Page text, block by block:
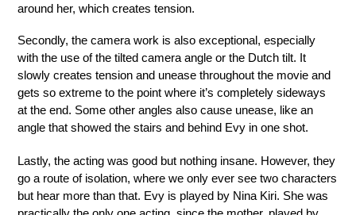
around her, which creates tension.
Secondly, the camera work is also exceptional, especially
with the use of the tilted camera angle or the Dutch tilt. It
slowly creates tension and unease throughout the movie and
gets so extreme to the point where it’s completely sideways
at the end. Some other angles also cause unease, like an
angle that showed the stairs and behind Evy in one shot.
Lastly, the acting was good but nothing insane. However, they
go a route of isolation, where we only ever see two characters
but hear more than that. Evy is played by Nina Kiri. She was